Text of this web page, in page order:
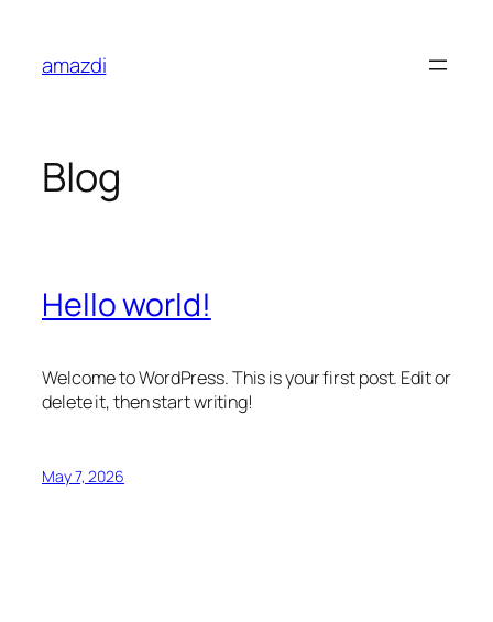
content
amazdi
Blog
Hello world!
Welcome to WordPress. This is your first post. Edit or
delete it, then start writing!
May 7, 2026